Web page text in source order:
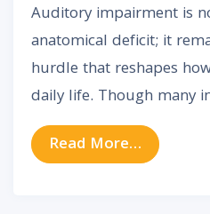
Auditory impairment is
anatomical deficit; it
hurdle that reshapes
daily life. Though many
Read More… from